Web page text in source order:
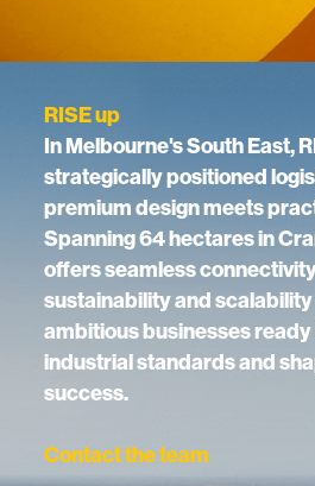
RISE up
In Melbourne's South East,
strategically positioned
premium design meets
Spanning 64 hectares in
offers seamless
sustainability and
ambitious businesses
industrial standards and
success.
Contact the team